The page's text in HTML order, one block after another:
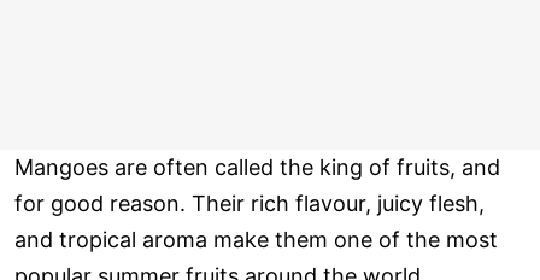
Mangoes are often called the king of fruits, and
for good reason. Their rich flavour, juicy flesh,
and tropical aroma make them one of the most